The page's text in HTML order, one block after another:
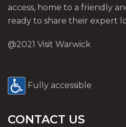
access, home to a friendly
ready to share their expert
@2021 Visit Warwick
Fully accessible
CONTACT US